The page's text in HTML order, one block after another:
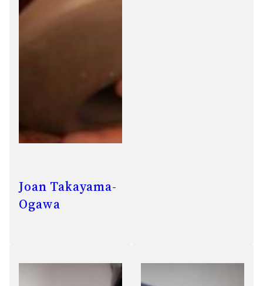
Joan Takayama-
Ogawa